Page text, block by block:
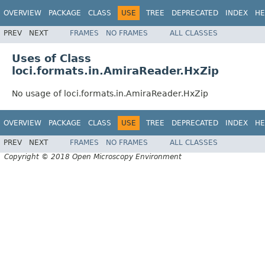
OVERVIEW PACKAGE CLASS USE TREE DEPRECATED INDEX
PREV NEXT FRAMES NO FRAMES ALL CLASSES
Uses of Class
loci.formats.in.AmiraReader.HxZip
No usage of loci.formats.in.AmiraReader.HxZip
OVERVIEW PACKAGE CLASS USE TREE DEPRECATED INDEX
PREV NEXT FRAMES NO FRAMES
ALL CLASSES
Copyright © 2018 Open Microscopy Environment